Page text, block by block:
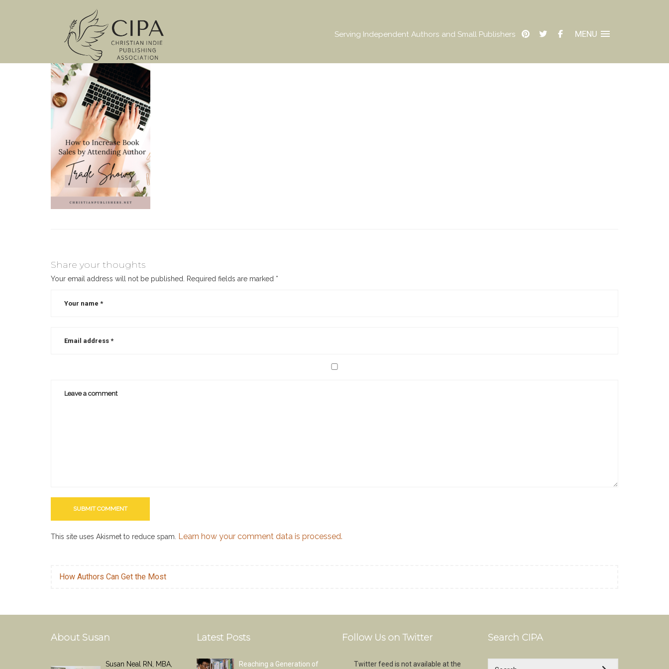
Serving Independent Authors and Small Publishers MENU
Share your thoughts
Your email address will not be published. Required fields are marked *
This site uses Akismet to reduce spam. Learn how your comment data is processed.
How Authors Can Get the Most
About Susan
Susan Neal RN, MBA,
Latest Posts
Reaching a Generation of
Follow Us on Twitter
Twitter feed is not available at the
Search CIPA